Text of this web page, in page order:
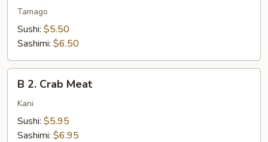
Egg
Custard
Tamago
Sushi: $5.50
Sashimi: $6.50
Crab
Meat
B 2. Crab Meat
Kani
Sushi: $5.95
Sashimi: $6.95